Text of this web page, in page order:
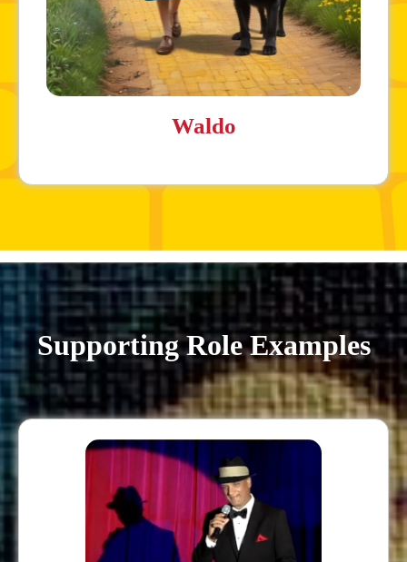
Waldo
Supporting Role Examples